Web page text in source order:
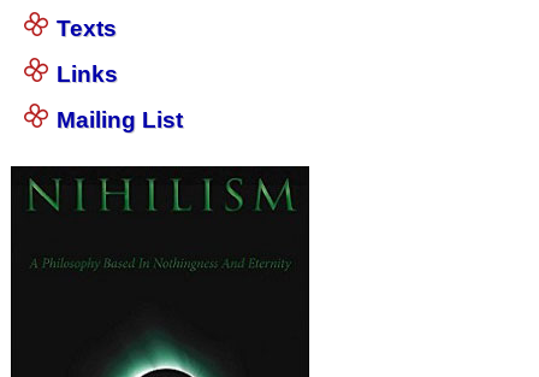
Texts
Links
Mailing List